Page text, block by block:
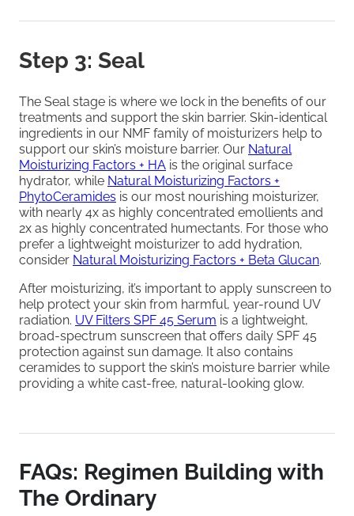
Step 3: Seal
The Seal stage is where we lock in the benefits of our
treatments and support the skin barrier. Skin-identical
ingredients in our NMF family of moisturizers help to
support our skin’s moisture barrier. Our Natural
Moisturizing Factors + HA is the original surface
hydrator, while Natural Moisturizing Factors +
PhytoCeramides is our most nourishing moisturizer,
with nearly 4x as highly concentrated emollients and
2x as highly concentrated humectants. For those who
prefer a lightweight moisturizer to add hydration,
consider Natural Moisturizing Factors + Beta Glucan.
After moisturizing, it’s important to apply sunscreen to
help protect your skin from harmful, year-round UV
radiation. UV Filters SPF 45 Serum is a lightweight,
broad-spectrum sunscreen that offers daily SPF 45
protection against sun damage. It also contains
ceramides to support the skin’s moisture barrier while
providing a white cast-free, natural-looking glow.
FAQs: Regimen Building with
The Ordinary